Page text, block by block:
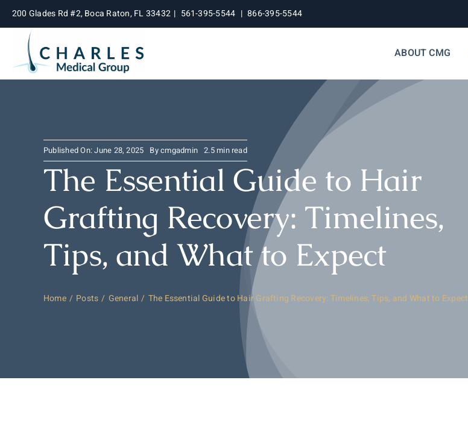
Skip
content
200 Glades Rd #2, Boca Raton, FL 33432 | 561-395-5544 | 866-395-5544
ABOUT CMG
Published On: June 28, 2025 Bycmgadmin 2.5 min read
The Essential Guide to Hair
Grafting Recovery: Timelines,
Tips, and What to Expect
Home Posts General The Essential Guide to Hair Grafting Recovery: Timelines, Tips, and What to Expect